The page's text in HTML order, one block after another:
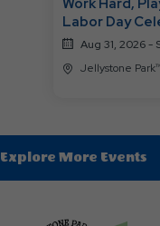
Labor Day
Aug 31, 2026 -
Explore More Events